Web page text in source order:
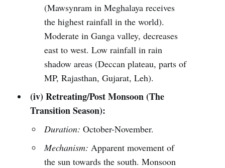
(Mawsynram in Meghalaya receives
the highest rainfall in the world).
Moderate in Ganga valley, decreases
east to west. Low rainfall in rain
shadow areas (Deccan plateau, parts of
MP, Rajasthan, Gujarat, Leh).
(iv) Retreating/Post Monsoon (The
Transition Season):
Duration: October-November.
Mechanism: Apparent movement of
the sun towards the south. Monsoon